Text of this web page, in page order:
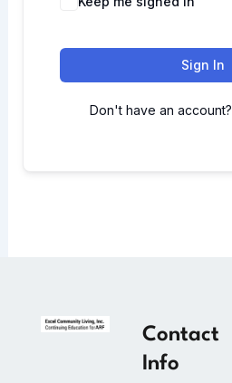
Sign In
Don't have an account?
Contact
Info